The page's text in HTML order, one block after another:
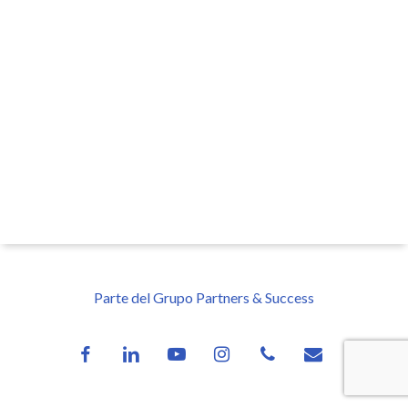
Parte del Grupo Partners & Success
facebooklinkedin youtube instagramphone email